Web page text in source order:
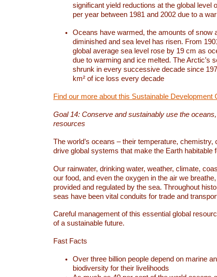
significant yield reductions at the global level
per year between 1981 and 2002 due to a
Oceans have warmed, the amounts of snow
diminished and sea level has risen. From
global average sea level rose by 19 cm as
due to warming and ice melted. The Arctic’s
shrunk in every successive decade since
km² of ice loss every decade
Find our more about this Sustainable Development
Goal 14: Conserve and sustainably use the
resources
The world’s oceans – their temperature, chemistry,
drive global systems that make the Earth habitable
Our rainwater, drinking water, weather, climate,
our food, and even the oxygen in the air we
provided and regulated by the sea. Throughout
seas have been vital conduits for trade and
Careful management of this essential global
of a sustainable future.
Fast Facts
Over three billion people depend on marine
biodiversity for their livelihoods